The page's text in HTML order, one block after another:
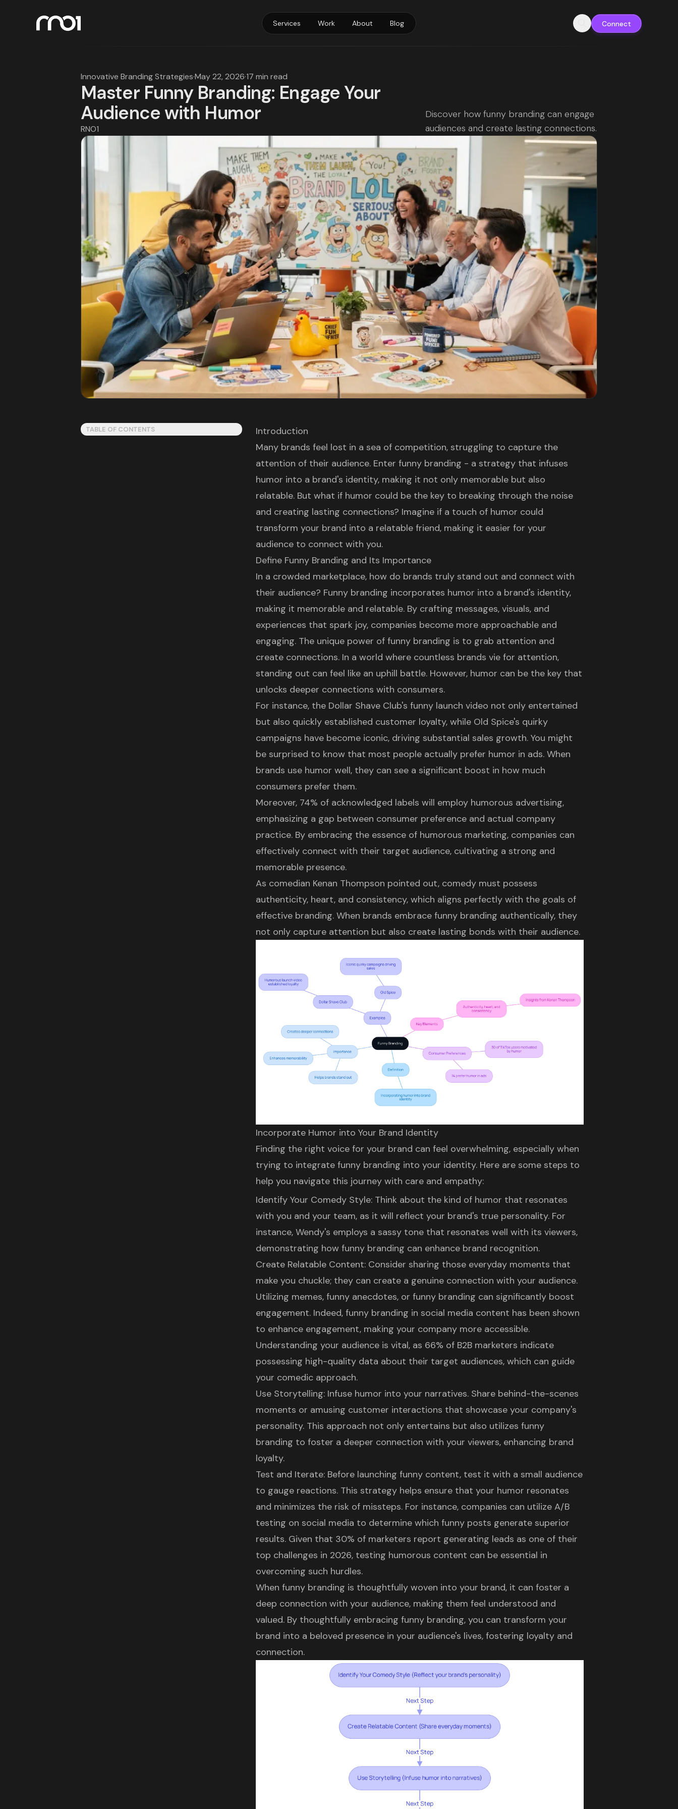
Services Work About Blog Connect
Innovative Branding Strategies·May 22, 2026·17 min read
Master Funny Branding: Engage Your
Audience with Humor
RNO1
Discover how funny branding can engage
audiences and create lasting connections.
TABLE OF CONTENTS
Introduction
Many brands feel lost in a sea of competition, struggling to capture the
attention of their audience. Enter funny branding - a strategy that infuses
humor into a brand's identity, making it not only memorable but also
relatable. But what if humor could be the key to breaking through the noise
and creating lasting connections? Imagine if a touch of humor could
transform your brand into a relatable friend, making it easier for your
audience to connect with you.
Define Funny Branding and Its Importance
In a crowded marketplace, how do brands truly stand out and connect with
their audience? Funny branding incorporates humor into a brand's identity,
making it memorable and relatable. By crafting messages, visuals, and
experiences that spark joy, companies become more approachable and
engaging. The unique power of funny branding is to grab attention and
create connections. In a world where countless brands vie for attention,
standing out can feel like an uphill battle. However, humor can be the key that
unlocks deeper connections with consumers.
For instance, the Dollar Shave Club's funny launch video not only entertained
but also quickly established customer loyalty, while Old Spice's quirky
campaigns have become iconic, driving substantial sales growth. You might
be surprised to know that most people actually prefer humor in ads. When
brands use humor well, they can see a significant boost in how much
consumers prefer them.
Moreover, 74% of acknowledged labels will employ humorous advertising,
emphasizing a gap between consumer preference and actual company
practice. By embracing the essence of humorous marketing, companies can
effectively connect with their target audience, cultivating a strong and
memorable presence.
As comedian Kenan Thompson pointed out, comedy must possess
authenticity, heart, and consistency, which aligns perfectly with the goals of
effective branding. When brands embrace funny branding authentically, they
not only capture attention but also create lasting bonds with their audience.
Incorporate Humor into Your Brand Identity
Finding the right voice for your brand can feel overwhelming, especially when
trying to integrate funny branding into your identity. Here are some steps to
help you navigate this journey with care and empathy:
Identify Your Comedy Style: Think about the kind of humor that resonates
with you and your team, as it will reflect your brand's true personality. For
instance, Wendy's employs a sassy tone that resonates well with its viewers,
demonstrating how funny branding can enhance brand recognition.
Create Relatable Content: Consider sharing those everyday moments that
make you chuckle; they can create a genuine connection with your audience.
Utilizing memes, funny anecdotes, or funny branding can significantly boost
engagement. Indeed, funny branding in social media content has been shown
to enhance engagement, making your company more accessible.
Understanding your audience is vital, as 66% of B2B marketers indicate
possessing high-quality data about their target audiences, which can guide
your comedic approach.
Use Storytelling: Infuse humor into your narratives. Share behind-the-scenes
moments or amusing customer interactions that showcase your company's
personality. This approach not only entertains but also utilizes funny
branding to foster a deeper connection with your viewers, enhancing brand
loyalty.
Test and Iterate: Before launching funny content, test it with a small audience
to gauge reactions. This strategy helps ensure that your humor resonates
and minimizes the risk of missteps. For instance, companies can utilize A/B
testing on social media to determine which funny posts generate superior
results. Given that 30% of marketers report generating leads as one of their
top challenges in 2026, testing humorous content can be essential in
overcoming such hurdles.
When funny branding is thoughtfully woven into your brand, it can foster a
deep connection with your audience, making them feel understood and
valued. By thoughtfully embracing funny branding, you can transform your
brand into a beloved presence in your audience's lives, fostering loyalty and
connection.